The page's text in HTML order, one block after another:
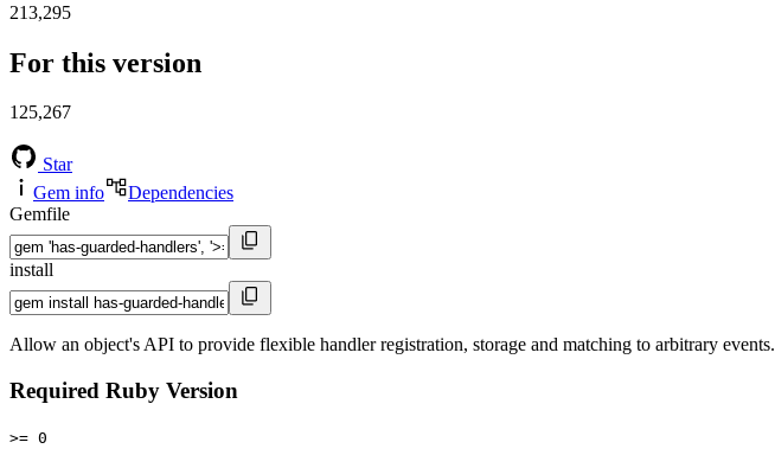
213,295
For this version
125,267
Star
Gem info
Dependencies
Gemfile
install
Allow an object's API to provide flexible handler registration, storage and matching to arbitrary events.
Required Ruby Version
>= 0